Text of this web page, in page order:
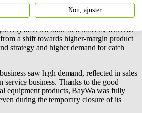
business was unable to match the
affected trade in fertilizers, whereas
from a shift towards higher-margin product
strategy and higher demand for catch
saw high demand, reflected in sales
service business. Thanks to the good
equipment products, BayWa was fully
during the temporary closure of its
Non, ajuster